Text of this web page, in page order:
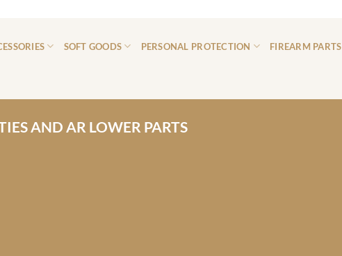
SOFT GOODS PERSONAL PROTECTION FIREARM PARTS
AND AR LOWER PARTS